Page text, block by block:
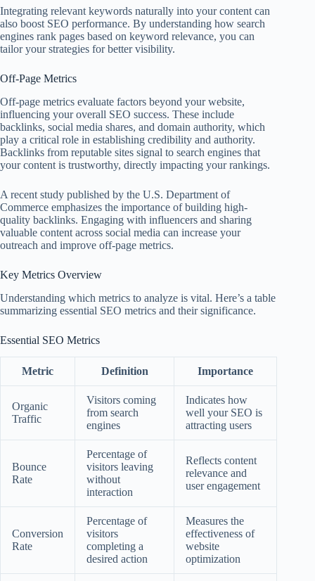
Integrating relevant keywords naturally into your content can
also boost SEO performance. By understanding how search
engines rank pages based on keyword relevance, you can
tailor your strategies for better visibility.
Off-Page Metrics
Off-page metrics evaluate factors beyond your website,
influencing your overall SEO success. These include
backlinks, social media shares, and domain authority, which
play a critical role in establishing credibility and authority.
Backlinks from reputable sites signal to search engines that
your content is trustworthy, directly impacting your rankings.
A recent study published by the U.S. Department of
Commerce emphasizes the importance of building high-
quality backlinks. Engaging with influencers and sharing
valuable content across social media can increase your
outreach and improve off-page metrics.
Key Metrics Overview
Understanding which metrics to analyze is vital. Here’s a table
summarizing essential SEO metrics and their significance.
Essential SEO Metrics
Metric Definition Importance
Organic
Traffic
Visitors coming
from search
engines
Indicates how
well your SEO is
attracting users
Bounce
Rate
Percentage of
visitors leaving
without
interaction
Reflects content
relevance and
user engagement
Conversion
Rate
Percentage of
visitors
completing a
desired action
Measures the
effectiveness of
website
optimization